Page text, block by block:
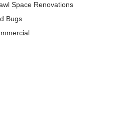
Space Renovations
Bugs